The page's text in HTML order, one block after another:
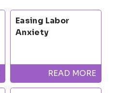
Easing Labor
Anxiety
READ MORE